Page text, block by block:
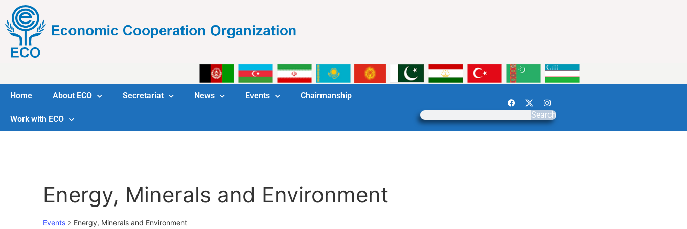
Home About ECO Secretariat News Events Chairmanship
Work with ECO Search
Energy, Minerals and Environment
Events Energy, Minerals and Environment